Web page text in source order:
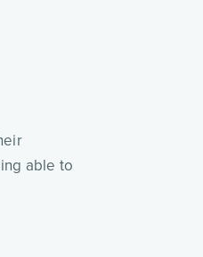
able to